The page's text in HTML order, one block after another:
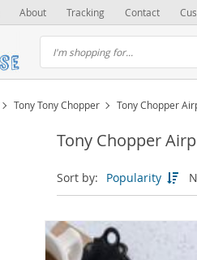
About Tracking Contact
Tony Tony Chopper Tony Chopper
Tony Chopper
Sort by: Popularity